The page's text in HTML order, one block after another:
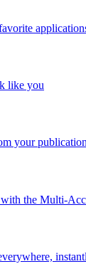
like you
your
the Multi-